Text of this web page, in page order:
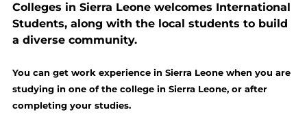
Colleges in Sierra Leone welcomes International
Students, along with the local students to build
a diverse community.
You can get work experience in Sierra Leone when you are
studying in one of the college in Sierra Leone, or after
completing your studies.